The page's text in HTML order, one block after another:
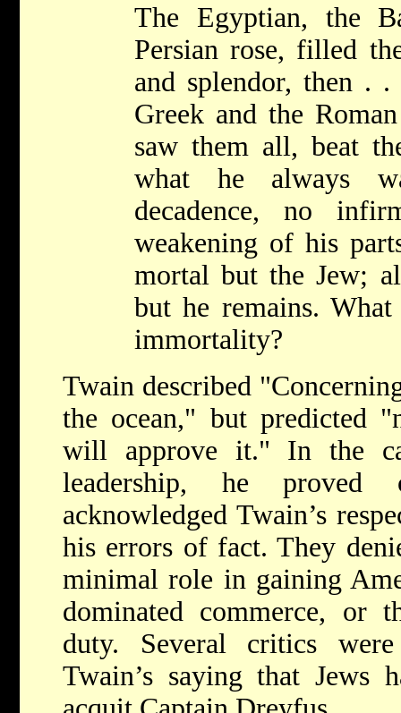
The Egyptian, the
Persian rose, filled
and splendor, then . .
Greek and the
saw them all, beat
what he always
decadence, no
weakening of his
mortal but the Jew;
but he remains.
immortality?
Twain described
the ocean," but predicted
will approve it." In the
leadership, he proved
acknowledged Twain’s
his errors of fact. They
minimal role in gaining
dominated commerce, or
duty. Several critics
Twain’s saying that Jews